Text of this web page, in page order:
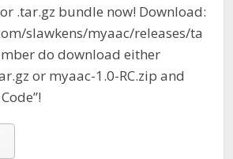
.tar.gz bundle now! Download:
slawkens/myaac/releases/ta
do download either
or myaac-1.0-RC.zip and